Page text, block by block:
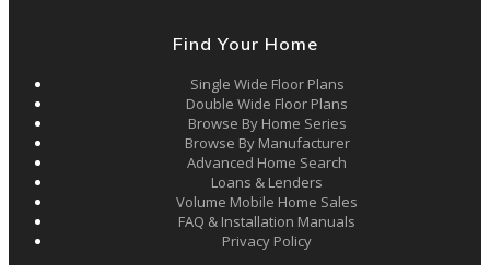
Find Your Home
Single Wide Floor Plans
Double Wide Floor Plans
Browse By Home Series
Browse By Manufacturer
Advanced Home Search
Loans & Lenders
Volume Mobile Home Sales
FAQ & Installation Manuals
Privacy Policy